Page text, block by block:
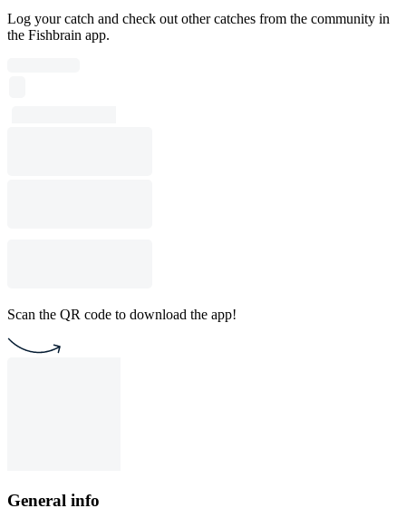
Log your catch and check out other catches from the community in
the Fishbrain app.
Scan the QR code to download the app!
General info